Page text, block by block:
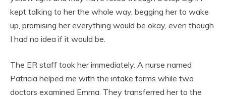
kept talking to her the whole way, begging her to wake
up, promising her everything would be okay, even though
I had no idea if it would be.
The ER staff took her immediately. A nurse named
Patricia helped me with the intake forms while two
doctors examined Emma. They transferred her to the